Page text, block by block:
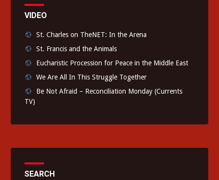
VIDEO
St. Charles on TheNET: In the Arena
St. Francis and the Animals
Eucharistic Procession for Peace in the Middle East
We Are All In This Struggle Together
Be Not Afraid – Reconciliation Monday (Currents
TV)
SEARCH